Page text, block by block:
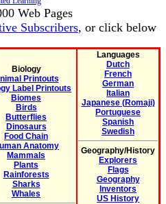
Web Pages
Subscribers, or click below
Biology
Printouts
Label Printouts
Biomes
Birds
Butterflies
Dinosaurs
Food Chain
Anatomy
Mammals
Plants
Rainforests
Sharks
Whales
Languages
Dutch
French
German
Italian
Japanese (Romaji)
Portuguese
Spanish
Swedish
Geography/History
Explorers
Flags
Geography
Inventors
US History